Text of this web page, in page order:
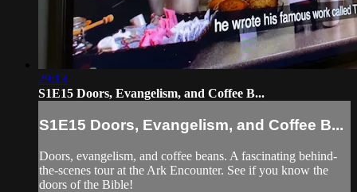
29:13
S1E15 Doors, Evangelism, and Coffee B...
S1E15 Doors, Evangelism, and Coffee B...
Doors, evangelism, and coffee beans. A fascinating behind-
the-scenes tour at the Ark Encounter. See if you know the
doors of the Bible!